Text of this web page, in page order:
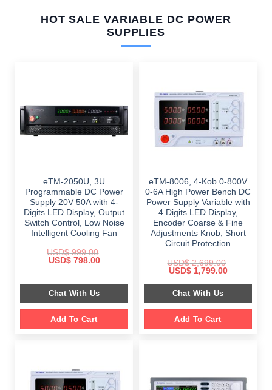
HOT SALE VARIABLE DC POWER
SUPPLIES
eTM-2050U, 3U
Programmable DC Power
Supply 20V 50A with 4-
Digits LED Display, Output
Switch Control, Low Noise
Intelligent Cooling Fan
USD$999.00
Original
$ 999.00.
USD$798.00Current
$ 798.00.
Chat With Us
Add To Cart
eTM-8006, 4-Kob 0-800V
0-6A High Power Bench DC
Power Supply Variable with
4 Digits LED Display,
Encoder Coarse & Fine
Adjustments Knob, Short
Circuit Protection
USD$2,699.00
Original
was:
$ 2,699.00.
USD$1,799.00Current
is:
Chat With Us
Add To Cart